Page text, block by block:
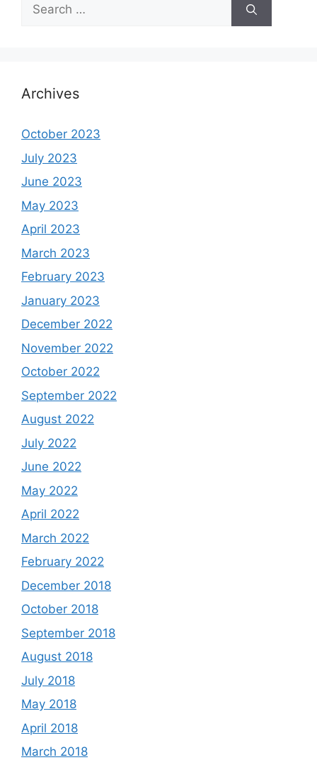
for:
Archives
October 2023
July 2023
June 2023
May 2023
April 2023
March 2023
February 2023
January 2023
December 2022
November 2022
October 2022
September 2022
August 2022
July 2022
June 2022
May 2022
April 2022
March 2022
February 2022
December 2018
October 2018
September 2018
August 2018
July 2018
May 2018
April 2018
March 2018